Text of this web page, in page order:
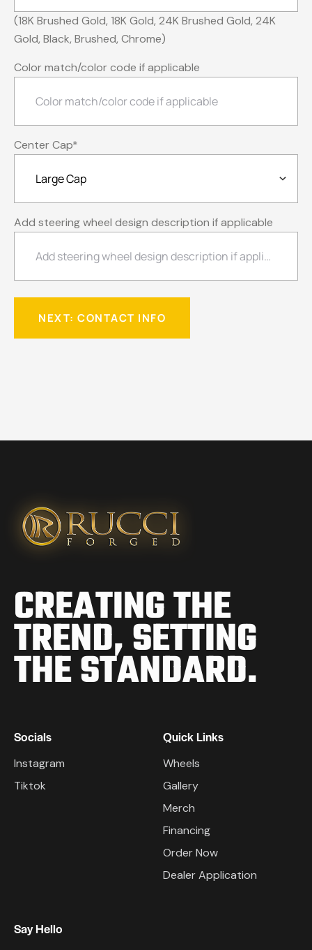
(18K Brushed Gold, 18K Gold, 24K Brushed Gold, 24K
Gold, Black, Brushed, Chrome)
Color match/color code if applicable
Center Cap*
Add steering wheel design description if applicable
CREATING THE
TREND,SETTING
THE STANDARD.
Socials
Instagram
Tiktok
Quick Links
Wheels
Gallery
Merch
Financing
Order Now
Dealer Application
Say Hello